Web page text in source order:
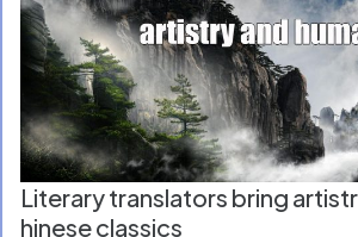
Literary translators bring
hinese classics